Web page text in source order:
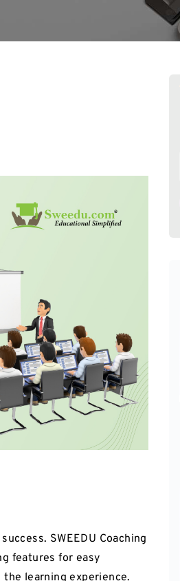
SWEEDU Coaching
features for easy
learning experience.